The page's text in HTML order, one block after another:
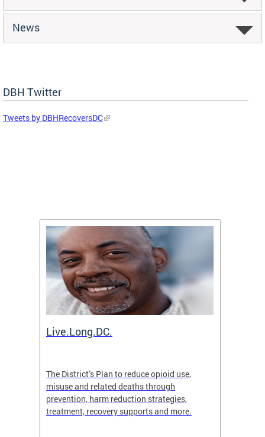
News
DBH Twitter
Tweets by DBHRecoversDC
Live.Long.DC.
The District’s Plan to reduce opioid use,
misuse and related deaths through
prevention, harm reduction strategies,
treatment, recovery supports and more.